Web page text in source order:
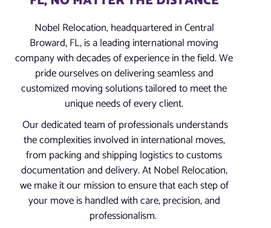
Nobel Relocation, headquartered in Central
Broward, FL, is a leading international moving
company with decades of experience in the field. We
pride ourselves on delivering seamless and
customized moving solutions tailored to meet the
unique needs of every client.
Our dedicated team of professionals understands
the complexities involved in international moves,
from packing and shipping logistics to customs
documentation and delivery. At Nobel Relocation,
we make it our mission to ensure that each step of
your move is handled with care, precision, and
professionalism.